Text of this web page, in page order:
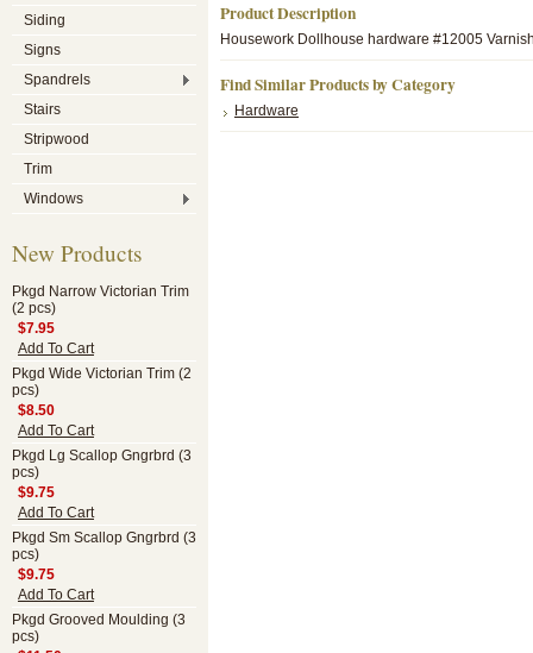
Siding
Signs
Spandrels
Stairs
Stripwood
Trim
Windows
New Products
Pkgd Narrow Victorian Trim
(2 pcs)
$7.95
Add To Cart
Pkgd Wide Victorian Trim (2
pcs)
$8.50
Add To Cart
Pkgd Lg Scallop Gngrbrd (3
pcs)
$9.75
Add To Cart
Pkgd Sm Scallop Gngrbrd (3
pcs)
$9.75
Add To Cart
Pkgd Grooved Moulding (3
pcs)
Product Description
Housework Dollhouse hardware #12005
Find Similar Products by Category
Hardware